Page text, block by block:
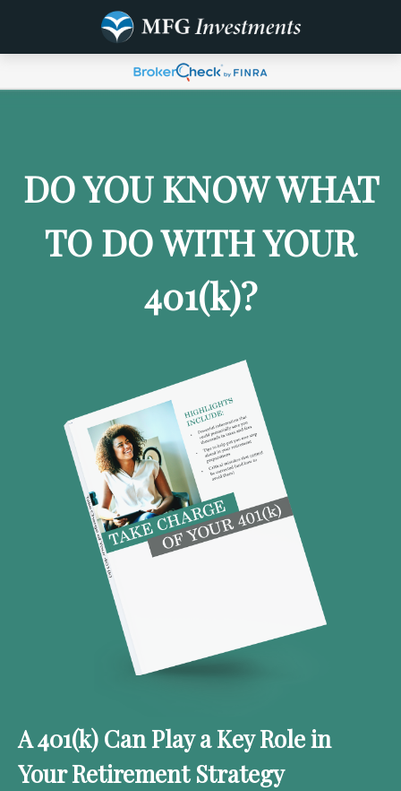
DO YOU KNOW WHAT
TO DO WITH YOUR
401(k)?
A 401(k) Can Play a Key Role in
Your Retirement Strategy